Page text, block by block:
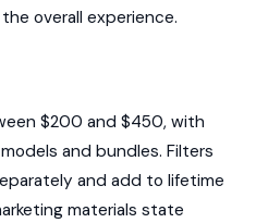
overall experience.
$200 and $450, with
and bundles. Filters
and add to lifetime
materials state